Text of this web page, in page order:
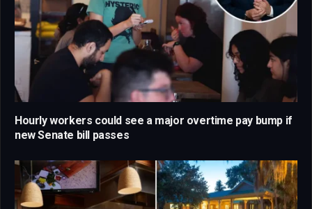
Hourly workers could see a major overtime pay bump if
new Senate bill passes